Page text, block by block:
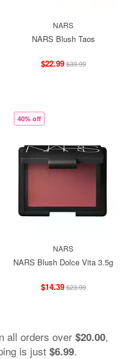
NARS
NARS Blush Taos
$22.99$39.99
40% off
NARS
NARS Blush Dolce Vita 3.5g
$14.39$23.99
all orders over $20.00,
is just $6.99.